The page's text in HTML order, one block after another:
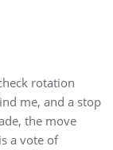
rotation
me, and a stop
the move
a vote of